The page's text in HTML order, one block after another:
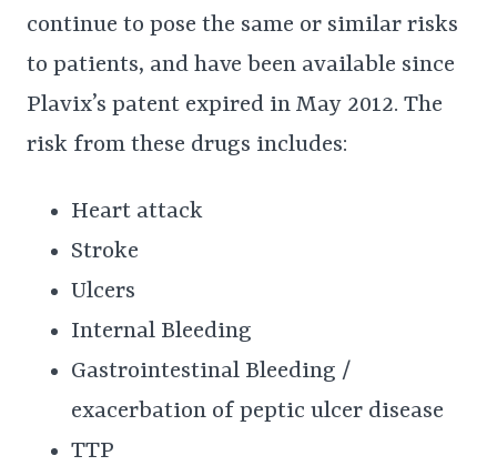
continue to pose the same or similar risks
to patients, and have been available since
Plavix’s patent expired in May 2012. The
risk from these drugs includes:
Heart attack
Stroke
Ulcers
Internal Bleeding
Gastrointestinal Bleeding /
exacerbation of peptic ulcer disease
TTP